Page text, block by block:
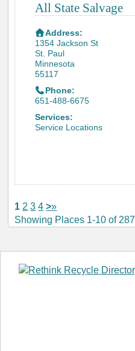
All State Salvage
Address:
1354 Jackson St
St. Paul
Minnesota
55117
Phone:
651-488-6675
Services:
Service Locations
1 2 3 4 >»
Showing Places 1-10 of 287